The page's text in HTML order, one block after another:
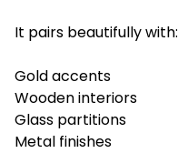
It pairs beautifully with:
Gold accents
Wooden interiors
Glass partitions
Metal finishes